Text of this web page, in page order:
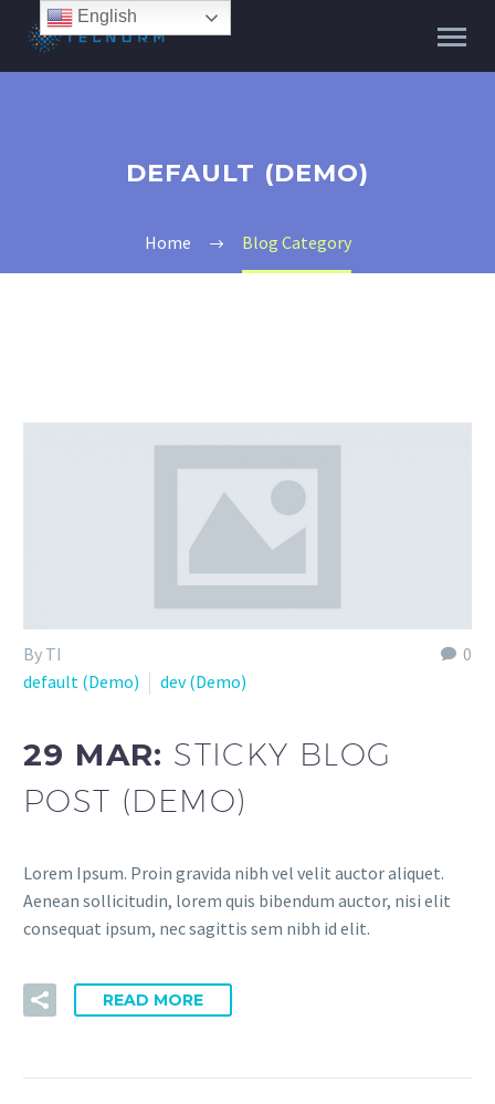
DEFAULT (DEMO)
Home Blog Category
0
By TI
default (Demo)
dev (Demo)
29 MAR: STICKY BLOG
POST (DEMO)
Lorem Ipsum. Proin gravida nibh vel velit auctor aliquet.
Aenean sollicitudin, lorem quis bibendum auctor, nisi elit
consequat ipsum, nec sagittis sem nibh id elit.
READ MORE
English